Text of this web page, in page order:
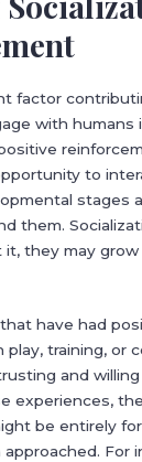
factor
with humans
to
stages
them.
they may grow
have had
training, or
and
experiences,
be entirely
For